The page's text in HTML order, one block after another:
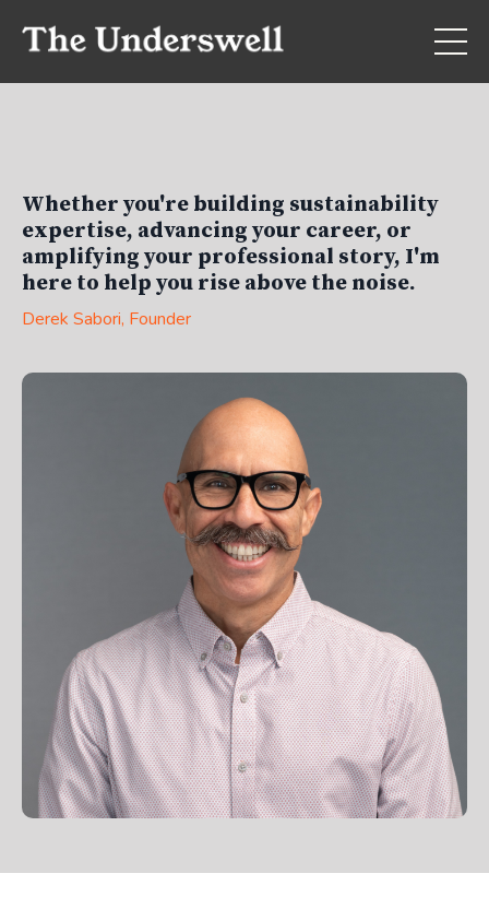
Whether you're building sustainability
expertise, advancing your career, or
amplifying your professional story, I'm
here to help you rise above the noise.
Derek Sabori, Founder